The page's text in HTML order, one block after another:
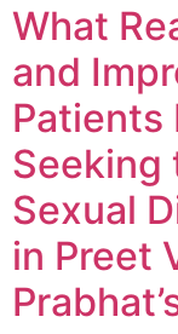
What
and
Patients
Seeking
Sexual
in Preet